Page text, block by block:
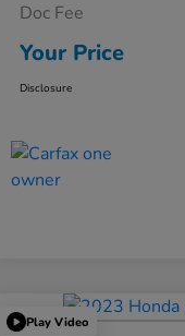
Doc Fee
Your Price
Disclosure
Play Video